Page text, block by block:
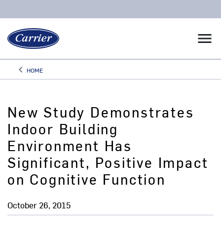
menu
keyboard_arrow_leftArrow back
HOME
New Study Demonstrates
Indoor Building
Environment Has
Significant, Positive Impact
on Cognitive Function
October 26, 2015